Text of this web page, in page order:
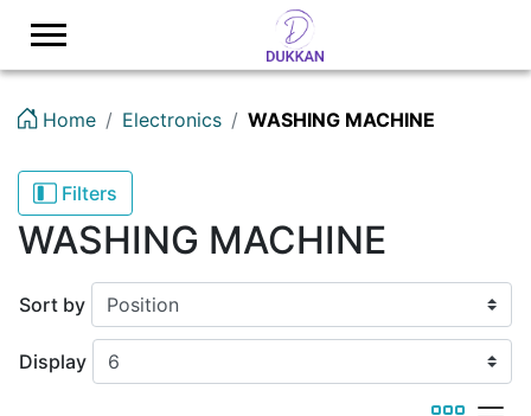
Home Electronics WASHING MACHINE
Filters
WASHING MACHINE
Sort by
Display